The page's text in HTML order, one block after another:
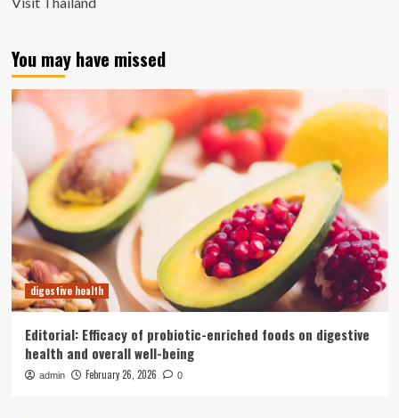
You may have missed
digestive health
Editorial: Efficacy of probiotic-enriched foods on digestive
health and overall well-being
admin February 26, 2026 0